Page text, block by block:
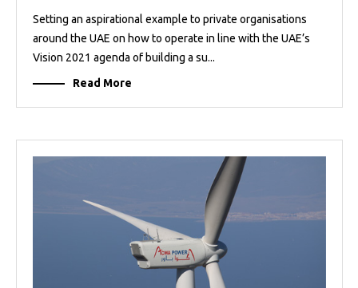
Setting an aspirational example to private organisations
around the UAE on how to operate in line with the UAE’s
Vision 2021 agenda of building a su...
Read More